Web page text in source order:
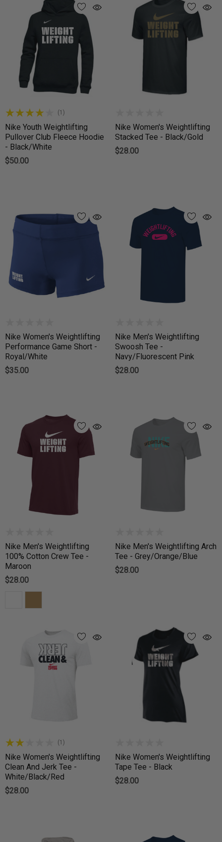
(1)
Nike Youth Weightlifting
Pullover Club Fleece Hoodie
- Black/White
$50.00
Nike Women's Weightlifting
Stacked Tee - Black/Gold
$28.00
Nike Women's Weightlifting
Performance Game Short -
Royal/White
$35.00
Nike Men's Weightlifting
Swoosh Tee -
Navy/Fluorescent Pink
$28.00
Nike Men's Weightlifting
100% Cotton Crew Tee -
Maroon
$28.00
Nike Men's Weightlifting Arch
Tee - Grey/Orange/Blue
$28.00
(1)
Nike Women's Weightlifting
Clean And Jerk Tee -
White/Black/Red
$28.00
Nike Women's Weightlifting
Tape Tee - Black
$28.00